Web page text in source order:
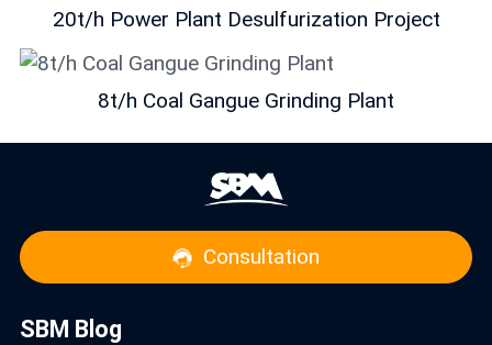
20t/h Power Plant Desulfurization Project
8t/h Coal Gangue Grinding Plant
Consultation
SBM Blog